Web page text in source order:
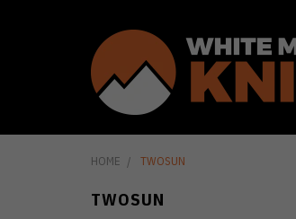
HOME TWOSUN
TWOSUN